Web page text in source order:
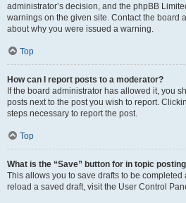
administrator’s decision, and the phpBB
warnings on the given site. Contact the board
about why you were issued a warning.
Top
How can I report posts to a moderator?
If the board administrator has allowed it, you
posts next to the post you wish to report.
steps necessary to report the post.
Top
What is the “Save” button for in topic
This allows you to save drafts to be completed
reload a saved draft, visit the User Control